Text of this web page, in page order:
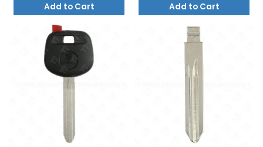
Add to Cart Add to Cart